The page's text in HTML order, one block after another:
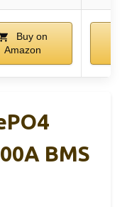
Buy on
Amazon
BMS